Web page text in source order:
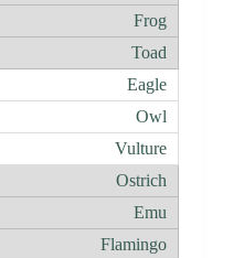
Frog
Toad
Eagle
Owl
Vulture
Ostrich
Emu
Flamingo